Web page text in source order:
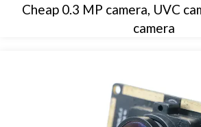
Cheap 0.3 MP camera, UVC
camera